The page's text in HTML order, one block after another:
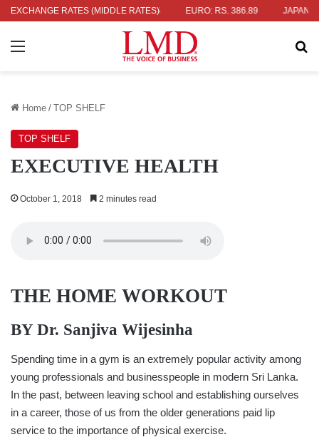
EXCHANGE RATES (MIDDLE RATES)
UK POUND: RS. 452.15 EURO: RS. 386.89 JAPANESE
Menu
Home / TOP SHELF
TOP SHELF
EXECUTIVE HEALTH
October 1, 2018 2 minutes read
THE HOME WORKOUT
BY Dr. Sanjiva Wijesinha
Spending time in a gym is an extremely popular activity among
young professionals and businesspeople in modern Sri Lanka.
In the past, between leaving school and establishing ourselves
in a career, those of us from the older generations paid lip
service to the importance of physical exercise.